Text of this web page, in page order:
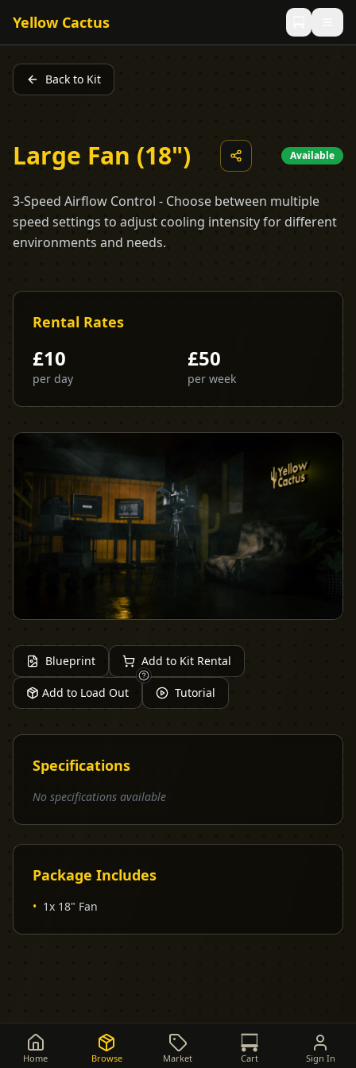
Yellow Cactus
Back to Kit
Large Fan (18") Available
3-Speed Airflow Control - Choose between multiple
speed settings to adjust cooling intensity for different
environments and needs.
Rental Rates
£10
per day
£50
per week
Blueprint Add to Kit Rental
Add to Load Out Tutorial
Specifications
No specifications available
Package Includes
• 1x 18" Fan
Home Browse Market Cart Sign In